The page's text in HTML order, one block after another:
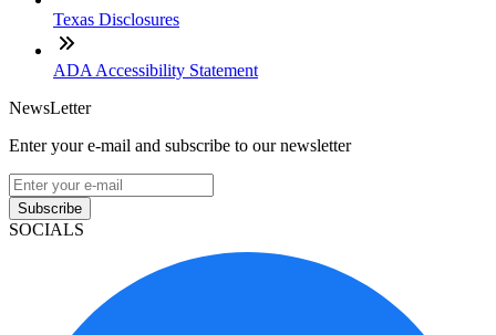
Texas Disclosures
ADA Accessibility Statement
NewsLetter
Enter your e-mail and subscribe to our newsletter
Subscribe
SOCIALS